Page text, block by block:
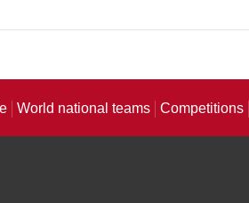
World national teams Competitions